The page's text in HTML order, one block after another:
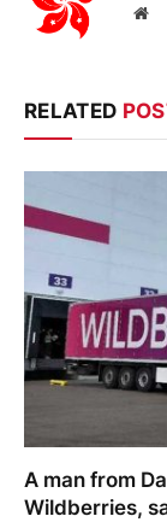
RELATED
A man from
Wildberries,